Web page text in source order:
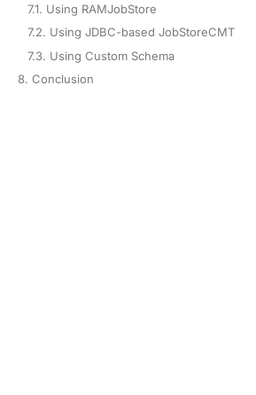
7.1. Using RAMJobStore
7.2. Using JDBC-based JobStoreCMT
7.3. Using Custom Schema
8. Conclusion